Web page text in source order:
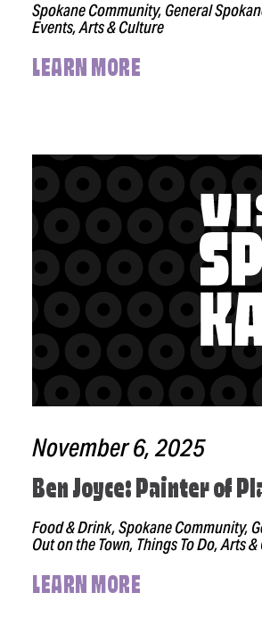
Spokane Community, General
Events, Arts & Culture
LEARN MORE
November 6, 2025
Ben Joyce: Painter of
Food & Drink, Spokane Community,
Out on the Town, Things To Do, Arts
LEARN MORE